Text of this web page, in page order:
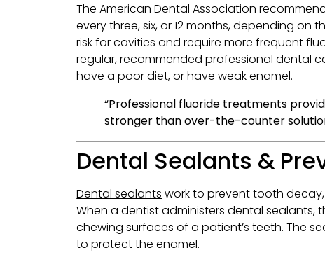
The American Dental Association
every three, six, or 12 months, depending on
risk for cavities and require more frequent
regular, recommended professional dental
have a poor diet, or have weak enamel.
“Professional fluoride treatments
stronger than over-the-counter
Dental Sealants &
Dental sealants work to prevent tooth
When a dentist administers dental
chewing surfaces of a patient’s teeth. The
to protect the enamel.